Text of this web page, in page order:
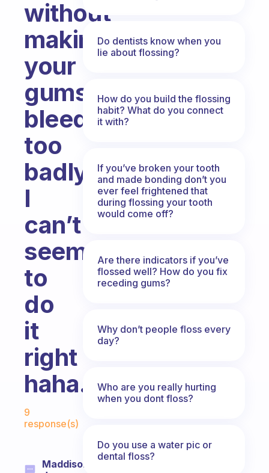
without
making
your
gums
bleed
too
badly?
I
can’t
seem
to
do
it
right
haha.
Fabulous Community
9
response(s)
Maddison
Do dentists know when you
lie about flossing?
How do you build the flossing
habit? What do you connect
it with?
If you’ve broken your tooth
and made bonding don’t you
ever feel frightened that
during flossing your tooth
would come off?
Are there indicators if you’ve
flossed well? How do you fix
receding gums?
Why don’t people floss every
day?
Who are you really hurting
when you dont floss?
Do you use a water pic or
dental floss?